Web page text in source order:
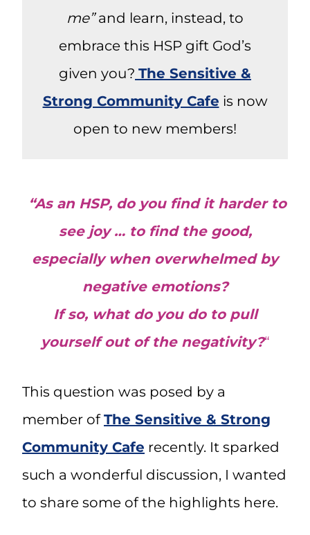
me”and learn, instead, to
embrace this HSP gift God’s
given you? The Sensitive &
Strong Community Cafe is now
open to new members!
“As an HSP, do you find it harder to
see joy … to find the good,
especially when overwhelmed by
negative emotions?
If so, what do you do to pull
yourself out of the negativity?“
This question was posed by a
member ofThe Sensitive & Strong
Community Cafe recently. It sparked
such a wonderful discussion, I wanted
to share some of the highlights here.